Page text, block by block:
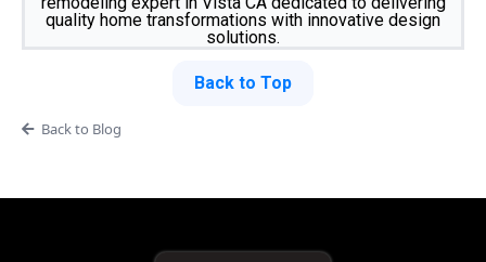
quality home transformations with innovative design
solutions.
Back to Top
Back to Blog